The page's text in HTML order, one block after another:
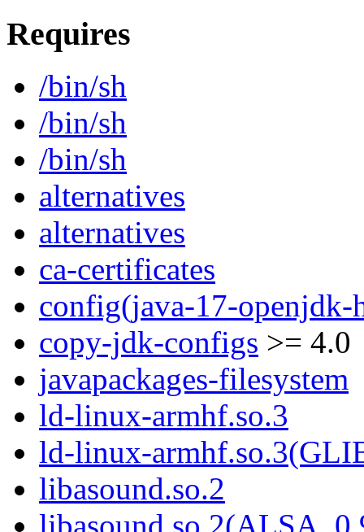
Requires
/bin/sh
/bin/sh
/bin/sh
alternatives
alternatives
ca-certificates
config(java-17-openjdk-
copy-jdk-configs >= 4.0
javapackages-filesystem
ld-linux-armhf.so.3
ld-linux-
libasound.so.2